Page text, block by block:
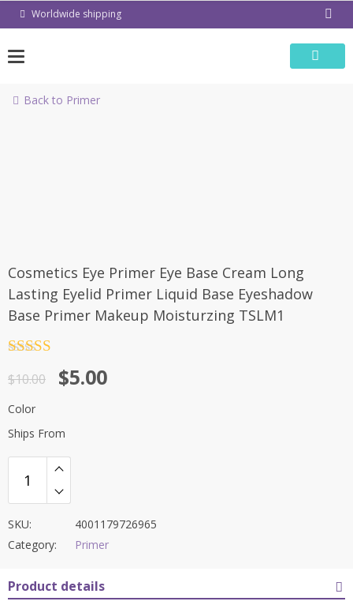
Worldwide shipping
Back to Primer
Cosmetics Eye Primer Eye Base Cream Long
Lasting Eyelid Primer Liquid Base Eyeshadow
Base Primer Makeup Moisturzing TSLM1
out of 5
$10.00 $5.00
Color
Ships From
SKU:
4001179726965
Category:
Primer
Product details